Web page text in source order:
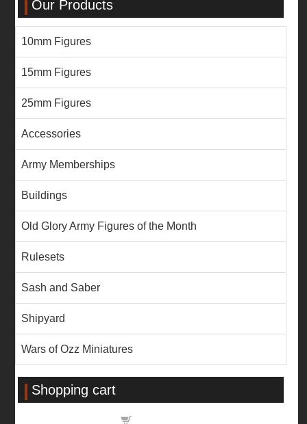
Our Products
10mm Figures
15mm Figures
25mm Figures
Accessories
Army Memberships
Buildings
Old Glory Army Figures of the Month
Rulesets
Sash and Saber
Shipyard
Wars of Ozz Miniatures
Shopping cart